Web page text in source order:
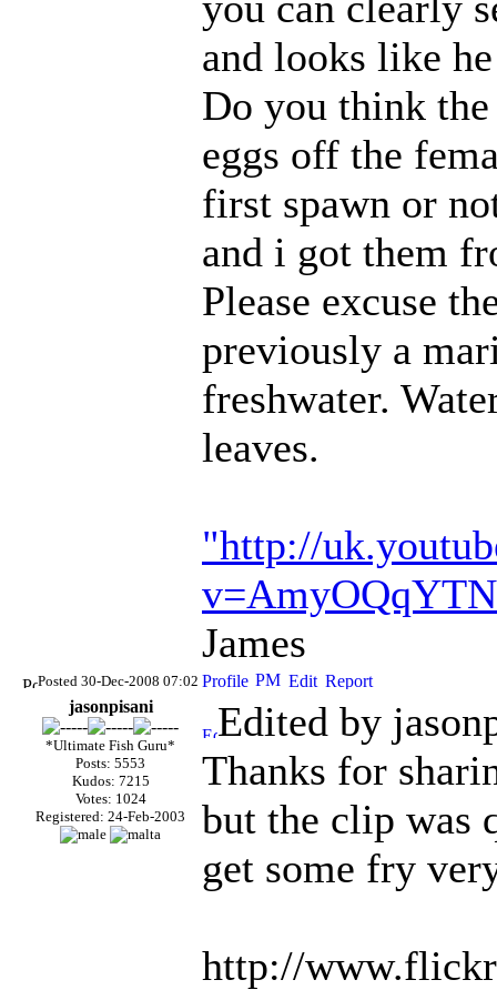
and looks like
Do you think
eggs off the
first spawn or
and i got them
Please excuse
previously a
freshwater.
leaves.
"http://
James
Posted 30-Dec-2008 07:02
jasonpisani
*Ultimate Fish Guru*
Posts: 5553
Kudos: 7215
Votes: 1024
Registered: 24-Feb-2003
Edited by
Thanks for
but the clip was
get some fry
http://